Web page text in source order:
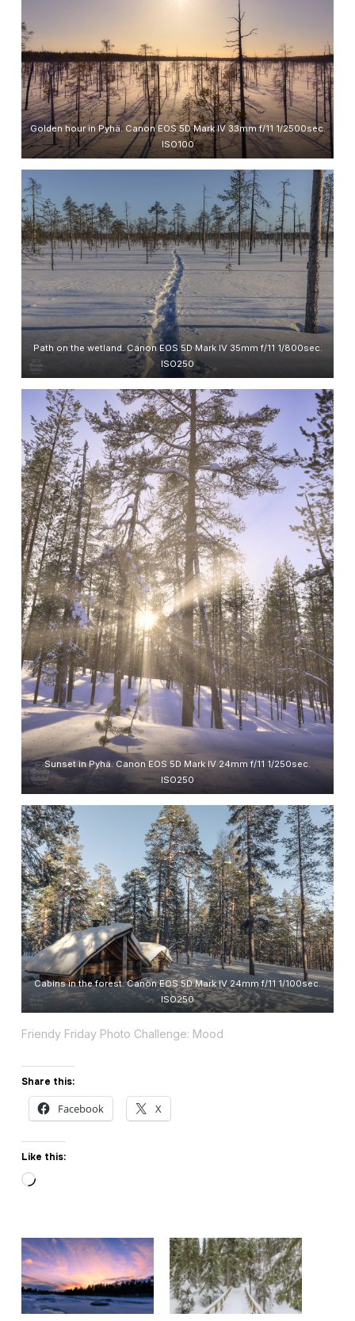
Golden hour in Pyhä. Canon EOS 5D Mark IV 33mm f/11 1/2500sec.
ISO100
Path on the wetland. Canon EOS 5D Mark IV 35mm f/11 1/800sec.
ISO250
Sunset in Pyhä. Canon EOS 5D Mark IV 24mm f/11 1/250sec.
ISO250
Cabins in the forest. Canon EOS 5D Mark IV 24mm f/11 1/100sec.
ISO250
Friendy Friday Photo Challenge: Mood
Share this:
Facebook X
Like this:
Loading…